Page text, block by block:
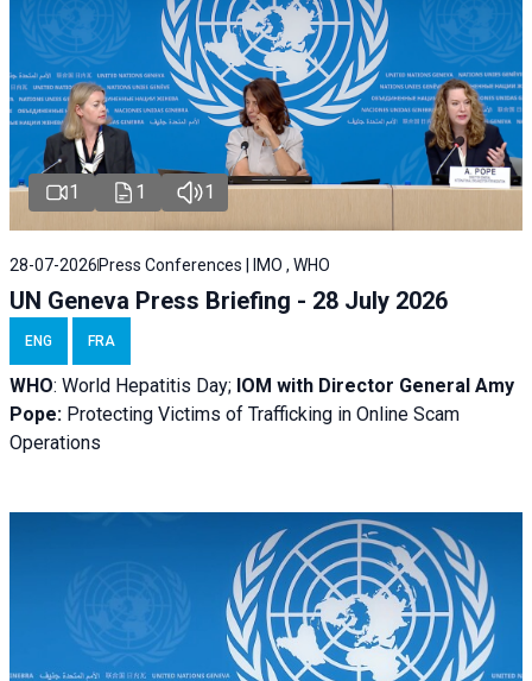
1 1 1
28-07-2026 Press Conferences | IMO , WHO
UN Geneva Press Briefing - 28 July 2026
ENG FRA
WHO: World Hepatitis Day; IOM with Director General Amy
Pope: Protecting Victims of Trafficking in Online Scam
Operations